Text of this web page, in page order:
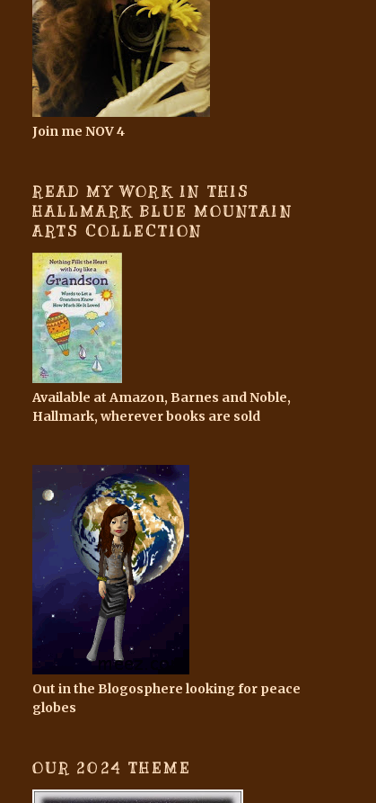
Join me NOV 4
READ MY WORK IN THIS
HALLMARK BLUE MOUNTAIN
ARTS COLLECTION
Available at Amazon, Barnes and Noble,
Hallmark, wherever books are sold
Out in the Blogosphere looking for peace
globes
OUR 2024 THEME